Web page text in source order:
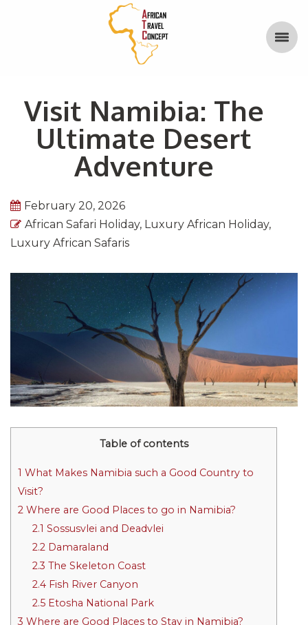
Visit Namibia: The
Ultimate Desert
Adventure
February 20, 2026
African Safari Holiday, Luxury African Holiday,
Luxury African Safaris
Table of contents
1 What Makes Namibia such a Good Country to
Visit?
2 Where are Good Places to go in Namibia?
2.1 Sossusvlei and Deadvlei
2.2 Damaraland
2.3 The Skeleton Coast
2.4 Fish River Canyon
2.5 Etosha National Park
3 Where are Good Places to Stay in Namibia?